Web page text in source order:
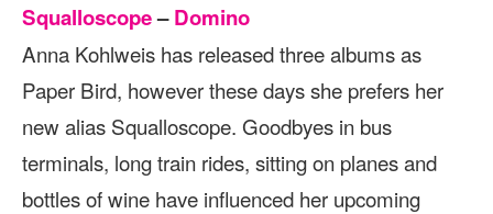
Squalloscope–Domino
Anna Kohlweis has released three albums as
Paper Bird, however these days she prefers her
new alias Squalloscope. Goodbyes in bus
terminals, long train rides, sitting on planes and
bottles of wine have influenced her upcoming